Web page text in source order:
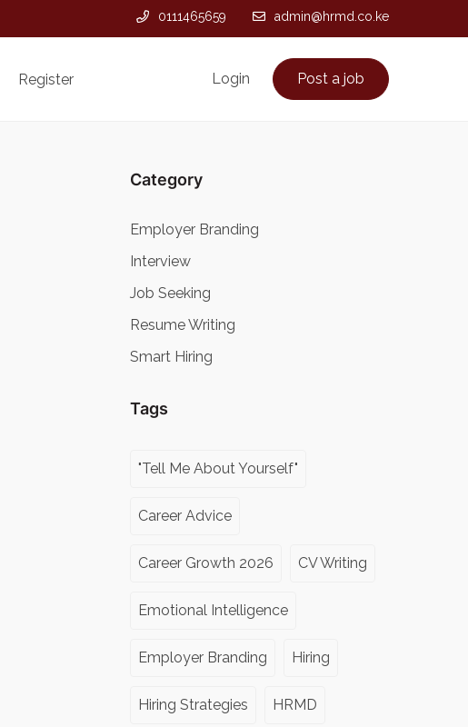
0111465659 admin@hrmd.co.ke
Register Login Post a job
Category
Employer Branding
Interview
Job Seeking
Resume Writing
Smart Hiring
Tags
"Tell Me About Yourself"
Career Advice
Career Growth 2026 CV Writing
Emotional Intelligence
Employer Branding Hiring
Hiring Strategies HRMD